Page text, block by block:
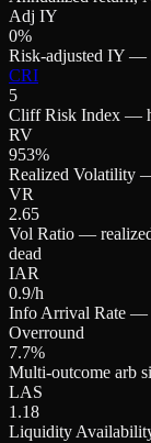
Adj IY
0%
Risk-adjusted IY —
CRI
5
Cliff Risk Index —
RV
953%
Realized Volatility
VR
2.65
Vol Ratio —
dead
IAR
0.9/h
Info Arrival Rate —
Overround
7.7%
Multi-outcome arb
LAS
1.18
Liquidity